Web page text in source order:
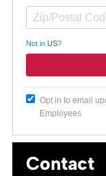
Not in US?
Opt in to email
Employees
Contact